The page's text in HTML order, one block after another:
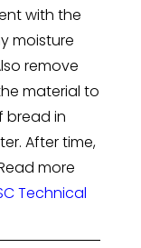
with the
moisture
remove
material to
bread in
After time,
more
Technical